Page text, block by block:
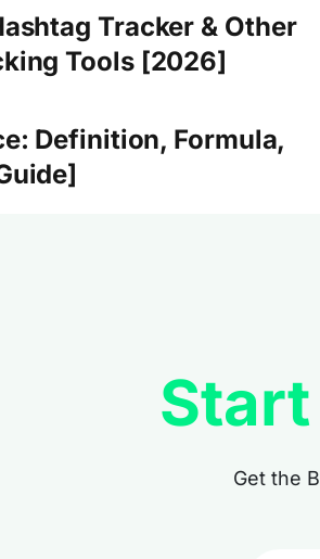
Tracker & Other
Tools [2026]
Definition, Formula,
Start
Get the